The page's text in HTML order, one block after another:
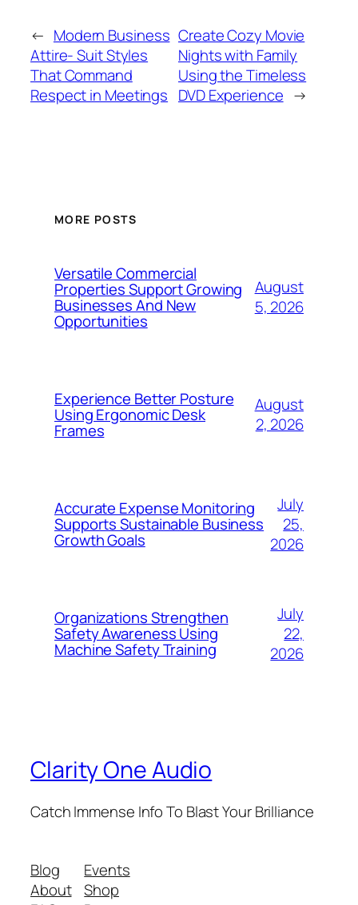
← Modern Business
Attire- Suit Styles
That Command
Respect in Meetings
Create Cozy Movie
Nights with Family
Using the Timeless
DVD Experience →
MORE POSTS
Versatile Commercial
Properties Support Growing
Businesses And New
Opportunities
August
5, 2026
Experience Better Posture
Using Ergonomic Desk
Frames
August
2, 2026
Accurate Expense Monitoring
Supports Sustainable Business
Growth Goals
July
25,
2026
Organizations Strengthen
Safety Awareness Using
Machine Safety Training
July
22,
2026
Clarity One Audio
Catch Immense Info To Blast Your Brilliance
Blog
About
Events
Shop